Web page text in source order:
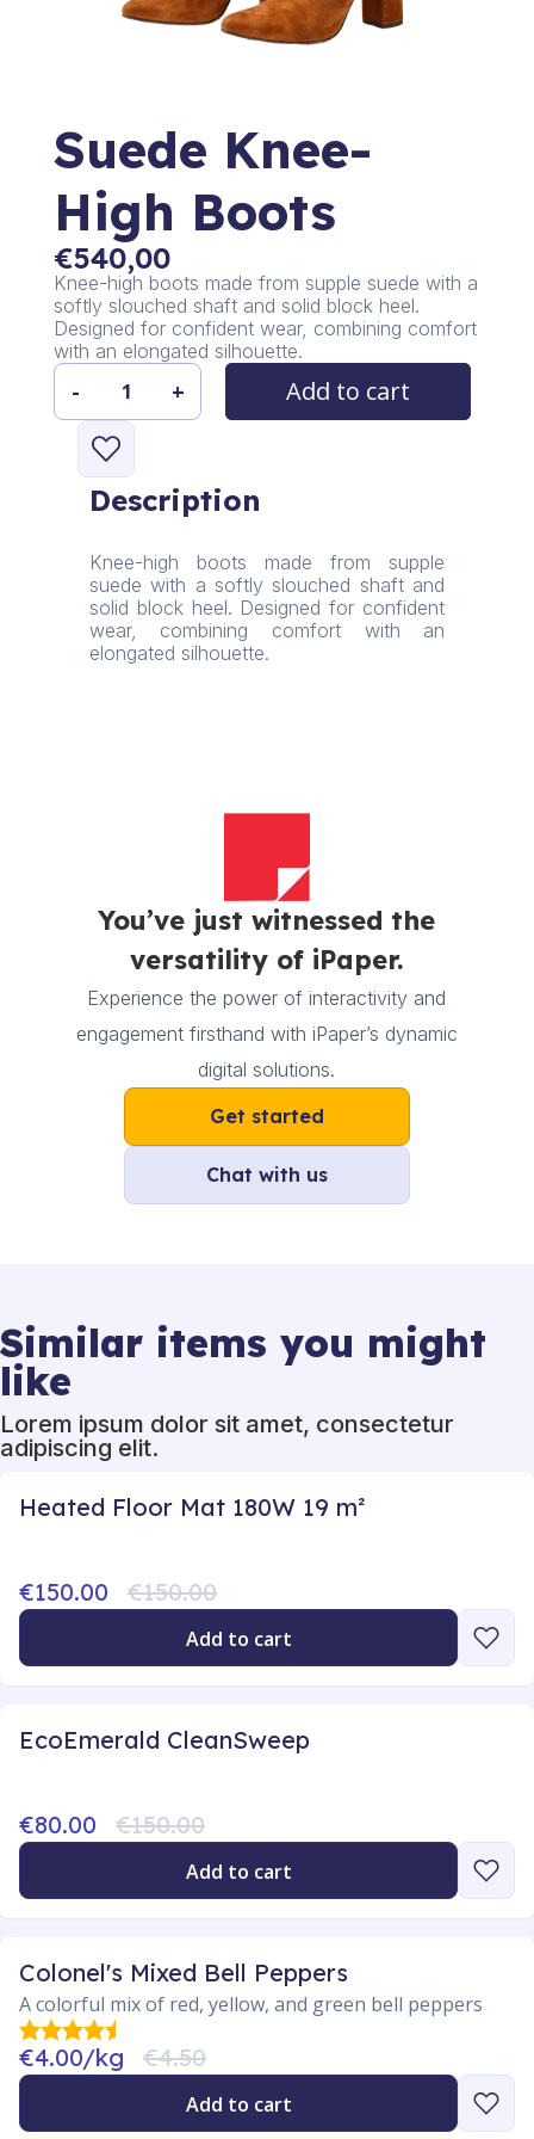
Suede Knee-
High Boots
€540,00
Knee-high boots made from supple suede with a
softly slouched shaft and solid block heel.
Designed for confident wear, combining comfort
with an elongated silhouette.
Suede
Knee-
Boots
quantity
- + Add to cart
Description
Knee-high boots made from supple
suede with a softly slouched shaft and
solid block heel. Designed for confident
wear, combining comfort with an
elongated silhouette.
You’ve just witnessed the
versatility of iPaper.
Experience the power of interactivity and
engagement firsthand with iPaper’s dynamic
digital solutions.
Get started
Chat with us
Similar items you might
like
Lorem ipsum dolor sit amet, consectetur
adipiscing elit.
Heated Floor Mat 180W 19 m²
€150.00 €150.00
Add to cart
EcoEmerald CleanSweep
€80.00 €150.00
Add to cart
Colonel's Mixed Bell Peppers
A colorful mix of red, yellow, and green bell peppers
€4.00/kg €4.50
Add to cart